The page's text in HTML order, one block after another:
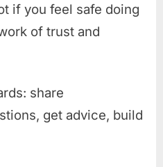
if you feel safe doing
of trust and
share
get advice, build